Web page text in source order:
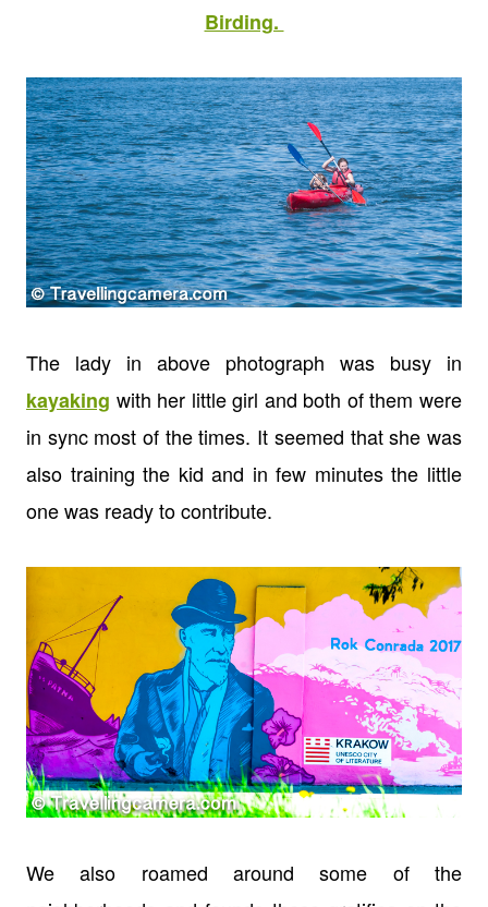
Birding.
The lady in above photograph was busy in
kayaking with her little girl and both of them were
in sync most of the times. It seemed that she was
also training the kid and in few minutes the little
one was ready to contribute.
We also roamed around some of the